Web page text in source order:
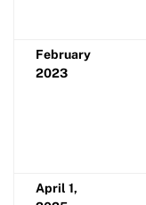
February
2023
April 1,